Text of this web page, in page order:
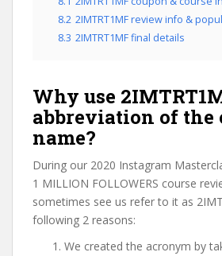
8.2 2IMTRT1MF review info &
8.3 2IMTRT1MF final details
Why use
abbreviation of the
name?
During our 2020 Instagram
1 MILLION FOLLOWERS course
sometimes see us refer to it as
following 2 reasons:
We created the acronym by